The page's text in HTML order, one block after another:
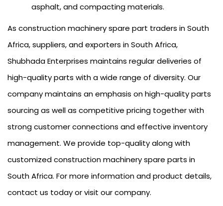
asphalt, and compacting materials.
As construction machinery spare part traders in South
Africa, suppliers, and exporters in South Africa,
Shubhada Enterprises maintains regular deliveries of
high-quality parts with a wide range of diversity. Our
company maintains an emphasis on high-quality parts
sourcing as well as competitive pricing together with
strong customer connections and effective inventory
management. We provide top-quality along with
customized construction machinery spare parts in
South Africa. For more information and product details,
contact us today or visit our company.